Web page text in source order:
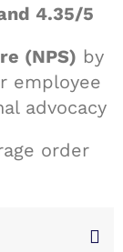
4.35/5
(NPS) by
employee
advocacy
order